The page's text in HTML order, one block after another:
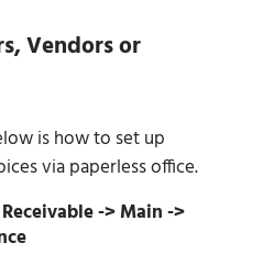
Vendors or
is how to set up
via paperless office.
-> Main ->